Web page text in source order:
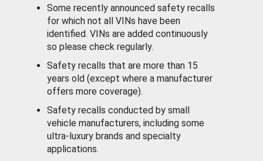
Some recently announced safety recalls
for which not all VINs have been
identified. VINs are added continuously
so please check regularly.
Safety recalls that are more than 15
years old (except where a manufacturer
offers more coverage).
Safety recalls conducted by small
vehicle manufacturers, including some
ultra-luxury brands and specialty
applications.